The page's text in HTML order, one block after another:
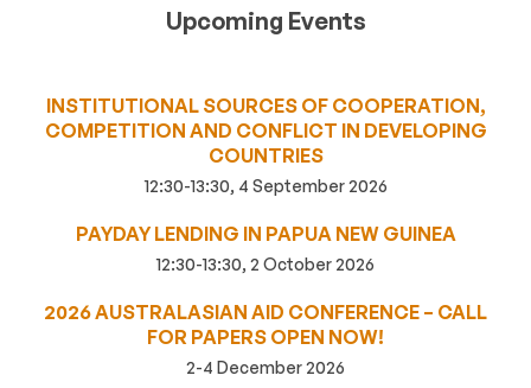
Upcoming Events
INSTITUTIONAL SOURCES OF COOPERATION,
COMPETITION AND CONFLICT IN DEVELOPING
COUNTRIES
12:30-13:30, 4 September 2026
PAYDAY LENDING IN PAPUA NEW GUINEA
12:30-13:30, 2 October 2026
2026 AUSTRALASIAN AID CONFERENCE – CALL
FOR PAPERS OPEN NOW!
2-4 December 2026